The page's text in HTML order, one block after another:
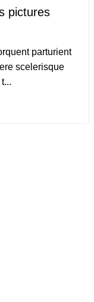
pictures
parturient
scelerisque